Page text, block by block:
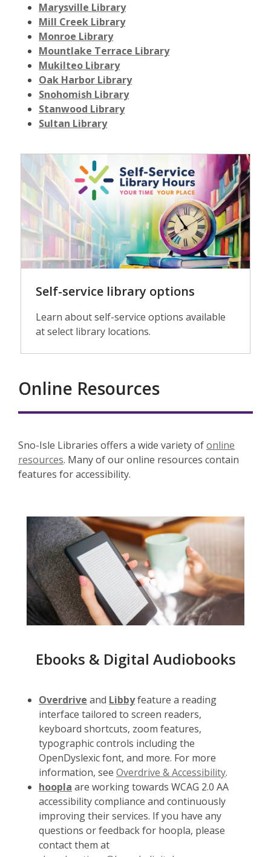
Marysville Library
Mill Creek Library
Monroe Library
Mountlake Terrace Library
Mukilteo Library
Oak Harbor Library
Snohomish Library
Stanwood Library
Sultan Library
Self-
service
Self-service library options
Learn about self-service options available
at select library locations.
Online Resources
Sno-Isle Libraries offers a wide variety ofonline
resources. Many of our online resources contain
features for accessibility.
Ebooks & Digital Audiobooks
Overdrive and Libbyfeature a reading
interface tailored to screen readers,
keyboard shortcuts, zoom features,
typographic controls including the
OpenDyslexic font, and more. For more
information, see Overdrive & Accessibility.
hoopla are working towards WCAG 2.0 AA
accessibility compliance and continuously
improving their services. If you have any
questions or feedback for hoopla, please
contact them at